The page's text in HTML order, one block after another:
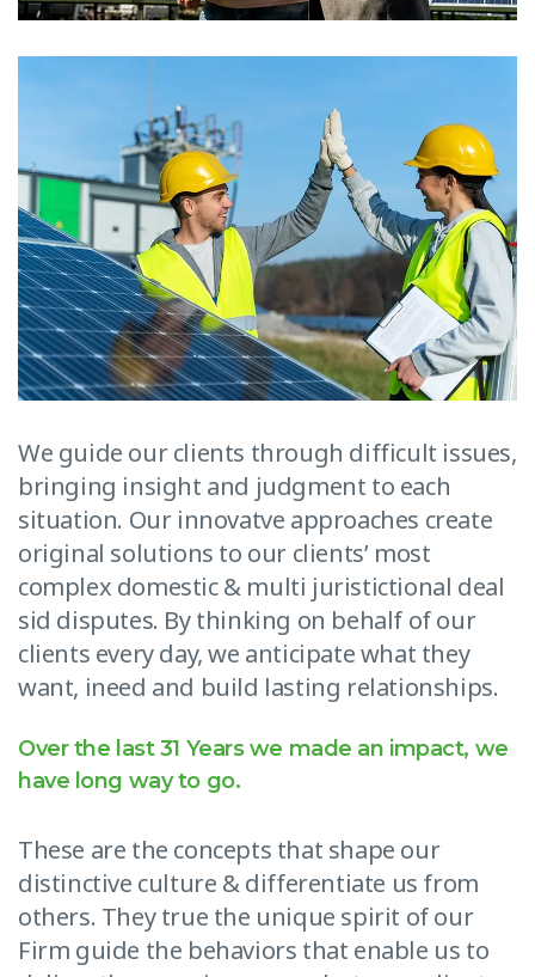
We guide our clients through difficult issues,
bringing insight and judgment to each
situation. Our innovatve approaches create
original solutions to our clients’ most
complex domestic & multi juristictional deal
sid disputes. By thinking on behalf of our
clients every day, we anticipate what they
want, ineed and build lasting relationships.
Over the last 31 Years we made an impact, we
have long way to go.
These are the concepts that shape our
distinctive culture & differentiate us from
others. They true the unique spirit of our
Firm guide the behaviors that enable us to